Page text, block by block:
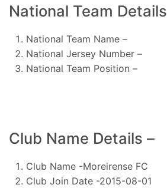
National Team Details
National Team Name –
National Jersey Number –
National Team Position –
Club Name Details –
Club Name -Moreirense FC
Club Join Date -2015-08-01